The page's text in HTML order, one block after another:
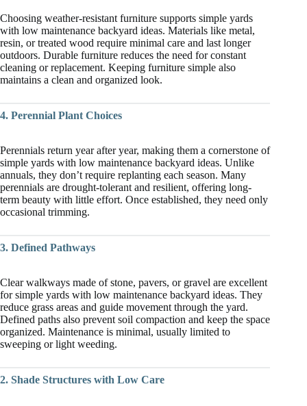
Choosing weather-resistant furniture supports simple yards
with low maintenance backyard ideas. Materials like metal,
resin, or treated wood require minimal care and last longer
outdoors. Durable furniture reduces the need for constant
cleaning or replacement. Keeping furniture simple also
maintains a clean and organized look.
4. Perennial Plant Choices
Perennials return year after year, making them a cornerstone of
simple yards with low maintenance backyard ideas. Unlike
annuals, they don’t require replanting each season. Many
perennials are drought-tolerant and resilient, offering long-
term beauty with little effort. Once established, they need only
occasional trimming.
3. Defined Pathways
Clear walkways made of stone, pavers, or gravel are excellent
for simple yards with low maintenance backyard ideas. They
reduce grass areas and guide movement through the yard.
Defined paths also prevent soil compaction and keep the space
organized. Maintenance is minimal, usually limited to
sweeping or light weeding.
2. Shade Structures with Low Care